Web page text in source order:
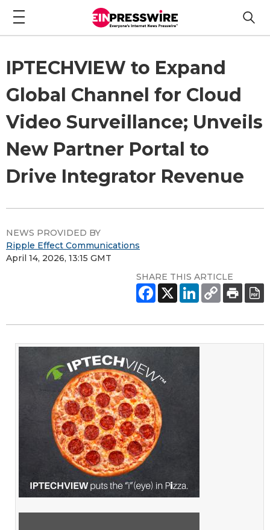
IPTECHVIEW to Expand
Global Channel for Cloud
Video Surveillance; Unveils
New Partner Portal to
Drive Integrator Revenue
NEWS PROVIDED BY
Ripple Effect Communications
April 14, 2026, 13:15 GMT
SHARE THIS ARTICLE